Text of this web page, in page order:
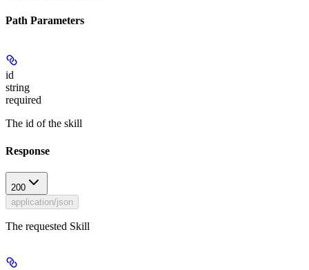
Path Parameters
id
string
required
The id of the skill
Response
200
application/json
The requested Skill